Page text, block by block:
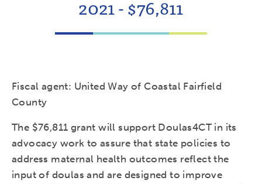
2021 - $76,811
Fiscal agent: United Way of Coastal Fairfield
County
The $76,811 grant will support Doulas4CT in its
advocacy work to assure that state policies to
address maternal health outcomes reflect the
input of doulas and are designed to improve